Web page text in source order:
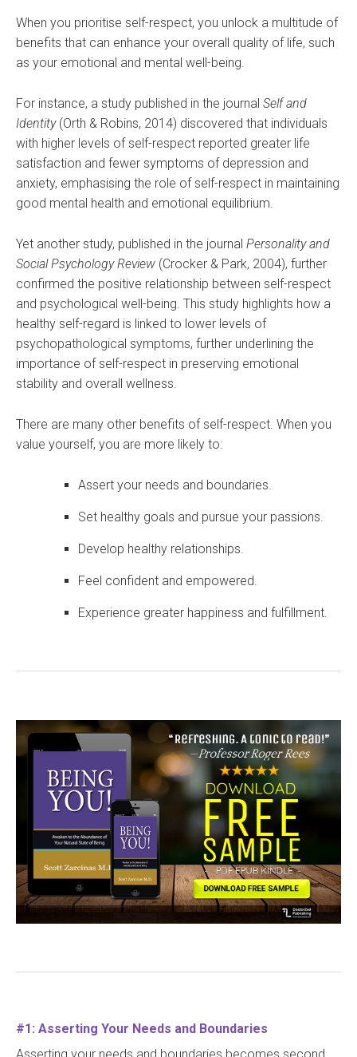
When you prioritise self-respect, you unlock a multitude of
benefits that can enhance your overall quality of life, such
as your emotional and mental well-being.
For instance, a study published in the journal Self and
Identity(Orth & Robins, 2014) discovered that individuals
with higher levels of self-respect reported greater life
satisfaction and fewer symptoms of depression and
anxiety, emphasising the role of self-respect in maintaining
good mental health and emotional equilibrium.
Yet another study, published in the journal Personality and
Social Psychology Review (Crocker & Park, 2004), further
confirmed the positive relationship between self-respect
and psychological well-being. This study highlights how a
healthy self-regard is linked to lower levels of
psychopathological symptoms, further underlining the
importance of self-respect in preserving emotional
stability and overall wellness.
There are many other benefits of self-respect. When you
value yourself, you are more likely to:
Assert your needs and boundaries.
Set healthy goals and pursue your passions.
Develop healthy relationships.
Feel confident and empowered.
Experience greater happiness and fulfillment.
#1: Asserting Your Needs and Boundaries